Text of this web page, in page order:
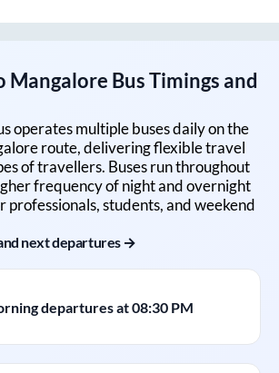
Mangalore Bus Timings and
operates multiple buses daily on the
route, delivering flexible travel
of travellers. Buses run throughout
frequency of night and overnight
professionals, students, and weekend
next departures →
departures at08:30 PM